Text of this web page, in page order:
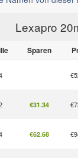
Lexapro 20
Sparen
€31.34
€62.68